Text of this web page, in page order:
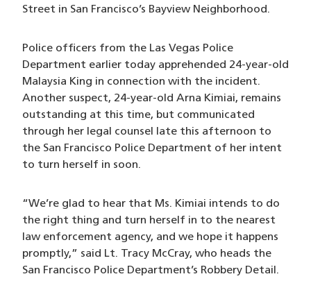
Street in San Francisco’s Bayview Neighborhood.
Police officers from the Las Vegas Police
Department earlier today apprehended 24-year-old
Malaysia King in connection with the incident.
Another suspect, 24-year-old Arna Kimiai, remains
outstanding at this time, but communicated
through her legal counsel late this afternoon to
the San Francisco Police Department of her intent
to turn herself in soon.
“We’re glad to hear that Ms. Kimiai intends to do
the right thing and turn herself in to the nearest
law enforcement agency, and we hope it happens
promptly,” said Lt. Tracy McCray, who heads the
San Francisco Police Department’s Robbery Detail.